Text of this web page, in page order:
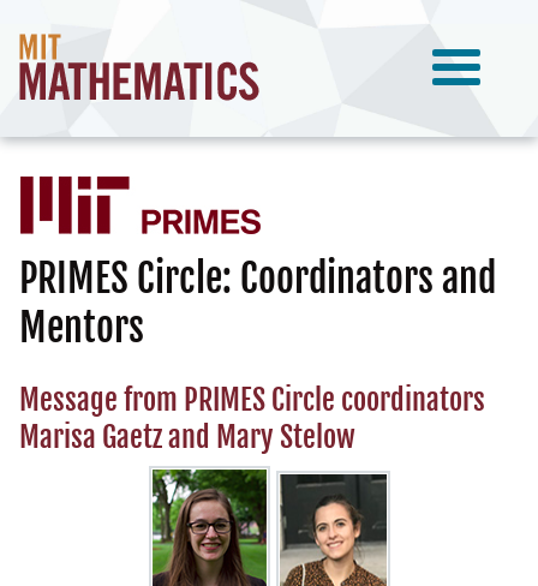
PRIMES Circle: Coordinators and
Mentors
Message from PRIMES Circle coordinators
Marisa Gaetz and Mary Stelow